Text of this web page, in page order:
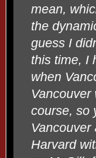
mean,
the
guess I
this time, I
when
Vancouver
course, so
Vancouver
Harvard